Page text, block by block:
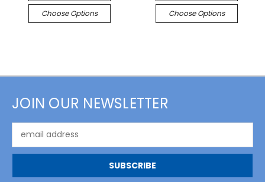
Choose Options Choose Options
JOIN OUR NEWSLETTER
Address